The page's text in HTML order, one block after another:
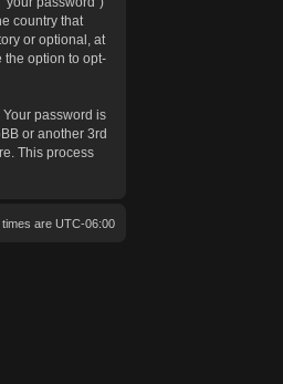
country that
or optional, at
the option to opt-
password is
or another 3rd
This process
times are UTC-06:00